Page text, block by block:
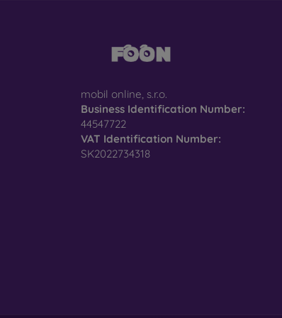
mobil online, s.r.o.
Business Identification Number:
44547722
VAT Identification Number:
SK2022734318